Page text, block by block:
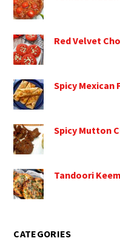
Red Velvet
Spicy Mexican
Spicy Mutton
Tandoori
CATEGORIES